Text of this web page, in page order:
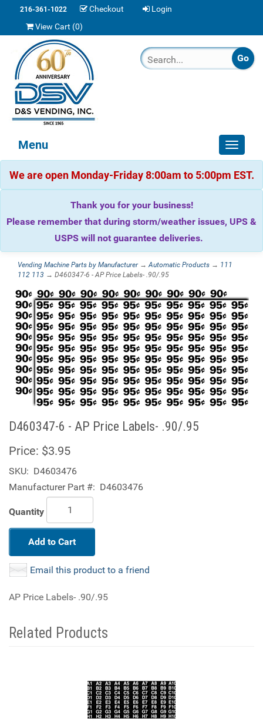
216-361-1022 Checkout
Login
View Cart (0)
Toggle
Menu
We are open Monday-Friday 8:00am to 5:00pm EST.
Thank you for your business!
Please remember that during storm/weather issues, UPS &
USPS will not guarantee deliveries.
Vending Machine Parts by Manufacturer→Automatic Products → 111
112 113 → D460347-6 - AP Price Labels- .90/.95
D460347-6 - AP Price Labels- .90/.95
Price: $3.95
SKU: D4603476
Manufacturer Part #: D4603476
Quantity
Add to Cart
Email this product to a friend
AP Price Labels- .90/.95
Related Products